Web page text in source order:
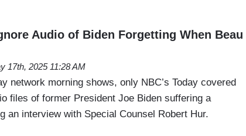
Audio of Biden Forgetting When Beau
17th, 2025 11:28 AM
network morning shows, only NBC’s Today covered
files of former President Joe Biden suffering a
an interview with Special Counsel Robert Hur.